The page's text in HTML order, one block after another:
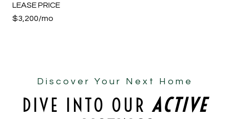
LEASE PRICE
$3,200/mo
Discover Your Next Home
DIVE INTO OUR ACTIVE